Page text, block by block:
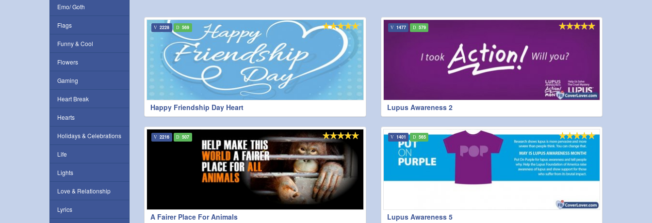
Emo/ Goth
Flags
Funny & Cool
Flowers
Gaming
Heart Break
Hearts
Holidays & Celebrations
Life
Lights
Love & Relationship
Lyrics
Happy Friendship Day Heart
2228 569
Lupus Awareness 2
1477 579
A Fairer Place For Animals
2216 507
Lupus Awareness 5
1401 565